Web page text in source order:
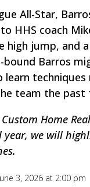
All-Star,
HHS coach
high jump, and
Barros
team the past
Home
year, we will
3, 2026 at 2:00 pm